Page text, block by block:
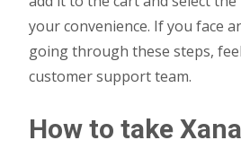
your convenience. If you face
going through these steps,
customer support team.
How to take